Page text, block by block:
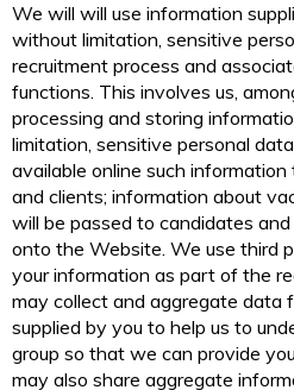
We will will use information
without limitation, sensitive
recruitment process and
functions. This involves us,
processing and storing
limitation, sensitive personal
available online such
and clients; information about
will be passed to candidates
onto the Website. We use third
your information as part of the
may collect and aggregate data
supplied by you to help us to
group so that we can provide
may also share aggregate